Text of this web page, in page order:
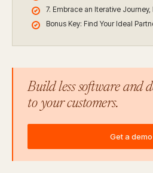
7. Embrace an Iterative Journey,
Bonus Key: Find Your Ideal
Build less software and
to your customers.
Get a demo